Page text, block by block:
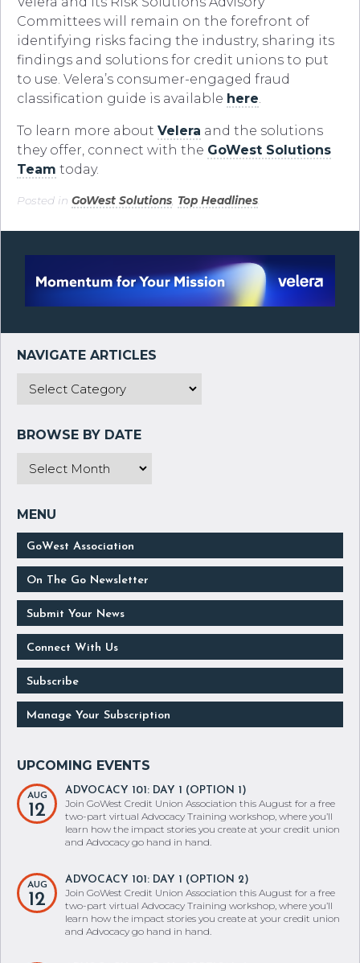
Committees will remain on the forefront of
identifying risks facing the industry, sharing its
findings and solutions for credit unions to put
to use. Velera’s consumer-engaged fraud
classification guide is available here.
To learn more about Velera and the solutions
they offer, connect with the GoWest Solutions
Team today.
Posted in GoWest Solutions Top Headlines
GoWest Association
On The Go Newsletter
Submit Your News
Connect With Us
Subscribe
Manage Your Subscription
AUG
12
ADVOCACY 101: DAY 1 (OPTION 1)
Join GoWest Credit Union Association this August for a free
two-part virtual Advocacy Training workshop, where you’ll
learn how the impact stories you create at your credit union
and Advocacy go hand in hand.
AUG
12
ADVOCACY 101: DAY 1 (OPTION 2)
Join GoWest Credit Union Association this August for a free
two-part virtual Advocacy Training workshop, where you’ll
learn how the impact stories you create at your credit union
and Advocacy go hand in hand.